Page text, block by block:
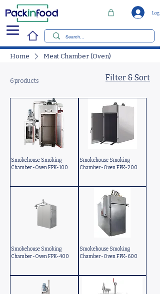
Log
Home Meat Chamber (Oven)
6 products Filter & Sort
Smokehouse Smoking
Chamber-Oven FPK-100
Smokehouse Smoking
Chamber-Oven FPK-200
Smokehouse Smoking
Chamber-Oven FPK-400
Smokehouse Smoking
Chamber-Oven FPK-600